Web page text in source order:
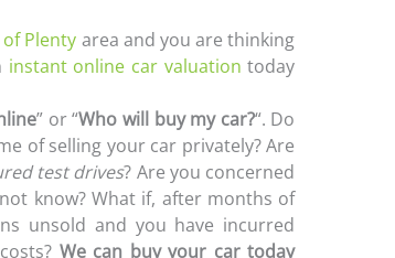
of Plenty area and you are thinking
instant online car valuation today
” or “Who will buy my car?“. Do
of selling your car privately? Are
test drives? Are you concerned
know? What if, after months of
unsold and you have incurred
We can buy your car today